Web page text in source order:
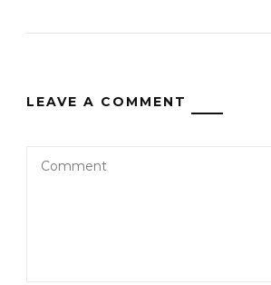
LEAVE A COMMENT